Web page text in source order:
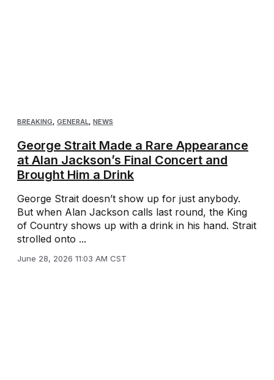
BREAKING, GENERAL, NEWS
George Strait Made a Rare Appearance
at Alan Jackson’s Final Concert and
Brought Him a Drink
George Strait doesn’t show up for just anybody.
But when Alan Jackson calls last round, the King
of Country shows up with a drink in his hand. Strait
strolled onto ...
June 28, 2026 11:03 AM CST